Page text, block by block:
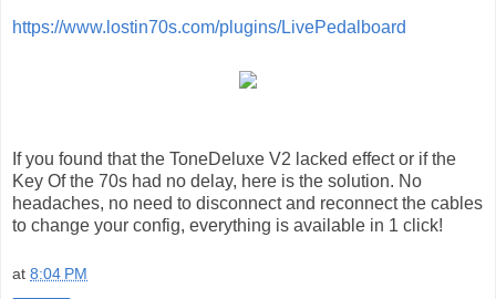
https://www.lostin70s.com/plugins/LivePedalboard
If you found that the ToneDeluxe V2 lacked effect or if the
Key Of the 70s had no delay, here is the solution. No
headaches, no need to disconnect and reconnect the cables
to change your config, everything is available in 1 click!
at 8:04 PM